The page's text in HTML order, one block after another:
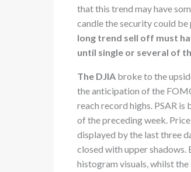
that this trend may have
candle the security could
long trend sell off must
until single or several of
The DJIA broke to the
the anticipation of the
reach record highs. PSAR
of the preceding week.
displayed by the last three
closed with upper
histogram visuals, whilst